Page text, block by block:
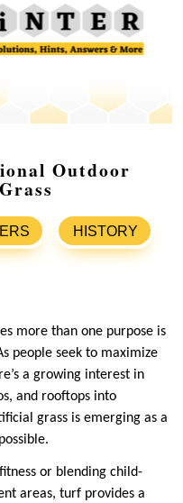
Outdoor
HISTORY
more than one purpose is
people seek to maximize
a growing interest in
and rooftops into
grass is emerging as a
or blending child-
areas, turf provides a